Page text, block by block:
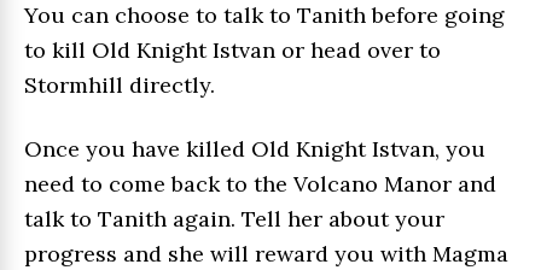
You can choose to talk to Tanith before going
to kill Old Knight Istvan or head over to
Stormhill directly.
Once you have killed Old Knight Istvan, you
need to come back to the Volcano Manor and
talk to Tanith again. Tell her about your
progress and she will reward you with Magma